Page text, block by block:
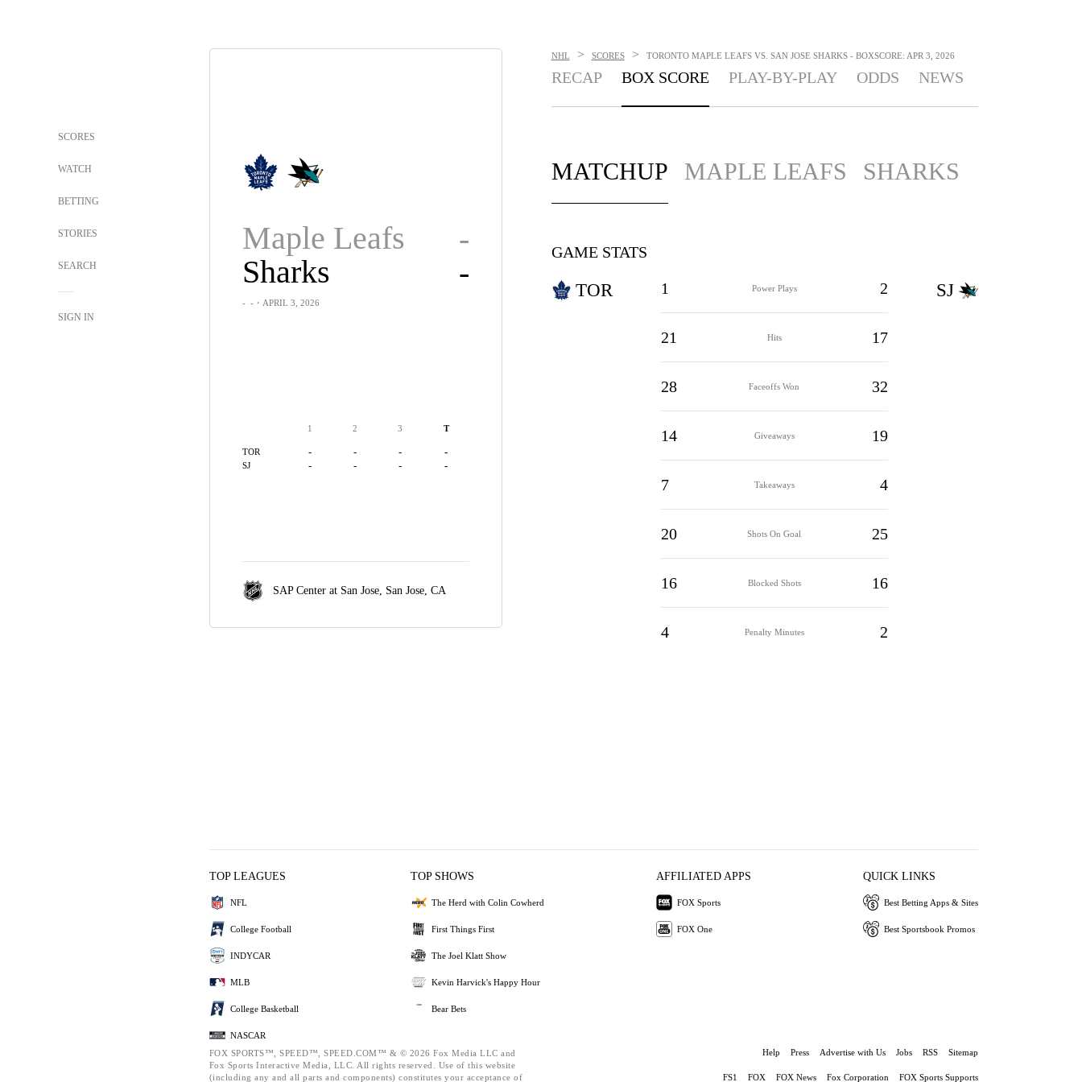
SCORES
WATCH
BETTING
STORIES
SEARCH
SIGN IN
Maple Leafs
-
Sharks
-
- -・APRIL 3, 2026
1 2 3 T
TOR - - - -
SJ - - - -
SAP Center at San Jose, San Jose, CA
NHL > SCORES > TORONTO MAPLE LEAFS VS. SAN JOSE SHARKS - BOXSCORE: APR 3, 2026
RECAP BOX SCORE PLAY-BY-PLAY ODDS NEWS
MATCHUP MAPLE LEAFS SHARKS
GAME STATS
TOR 1 Power Plays 2
21 Hits 17
28 Faceoffs Won 32
14 Giveaways 19
7 Takeaways 4
20 Shots On Goal 25
16 Blocked Shots 16
4 Penalty Minutes 2
SJ
TOP LEAGUES
NFL
College Football
INDYCAR
MLB
College Basketball
NASCAR
TOP SHOWS
The Herd with Colin Cowherd
First Things First
The Joel Klatt Show
Kevin Harvick's Happy Hour
Bear Bets
AFFILIATED APPS
FOX Sports
FOX One
QUICK LINKS
Best Betting Apps & Sites
Best Sportsbook Promos
FOX SPORTS™, SPEED™, SPEED.COM™ & © 2026 Fox Media LLC and
Fox Sports Interactive Media, LLC. All rights reserved. Use of this website
(including any and all parts and components) constitutes your acceptance of
Help Press Advertise with Us Jobs RSS Sitemap
FS1 FOX FOX News Fox Corporation FOX Sports Supports